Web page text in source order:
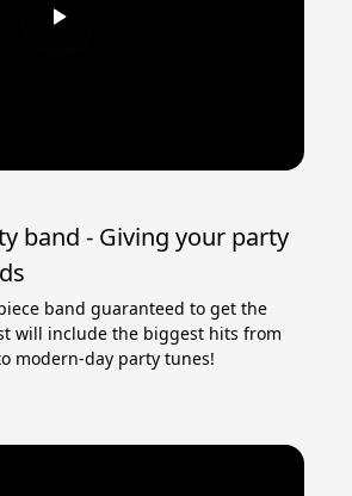
band - Giving your party
band guaranteed to get the
will include the biggest hits from
modern-day party tunes!